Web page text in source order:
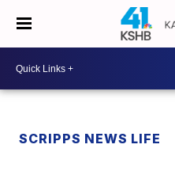
SCRIPPS NEWS LIFE